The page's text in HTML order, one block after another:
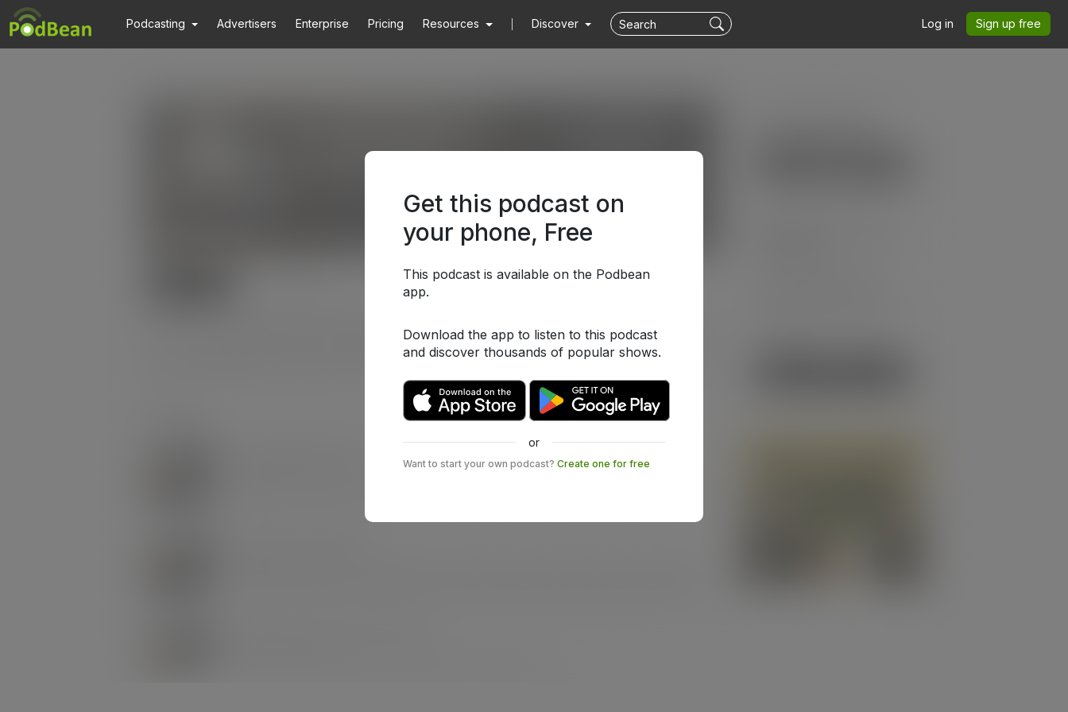
Podcasting Advertisers Enterprise Pricing Resources Discover Log in Sign up free
Get this podcast on
your phone, Free
This podcast is available on the Podbean
app.
Download the app to listen to this podcast
and discover thousands of popular shows.
or
Want to start your own podcast? Create one for free